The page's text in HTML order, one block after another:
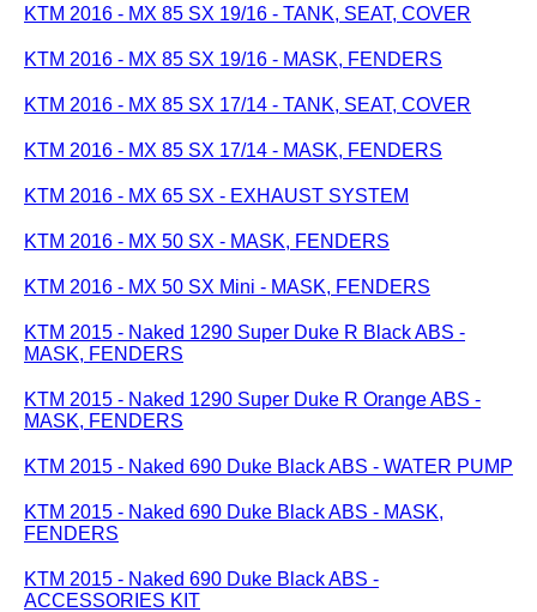
KTM 2016 - MX 85 SX 19/16 - TANK, SEAT, COVER
KTM 2016 - MX 85 SX 19/16 - MASK, FENDERS
KTM 2016 - MX 85 SX 17/14 - TANK, SEAT, COVER
KTM 2016 - MX 85 SX 17/14 - MASK, FENDERS
KTM 2016 - MX 65 SX - EXHAUST SYSTEM
KTM 2016 - MX 50 SX - MASK, FENDERS
KTM 2016 - MX 50 SX Mini - MASK, FENDERS
KTM 2015 - Naked 1290 Super Duke R Black ABS -
MASK, FENDERS
KTM 2015 - Naked 1290 Super Duke R Orange ABS -
MASK, FENDERS
KTM 2015 - Naked 690 Duke Black ABS - WATER PUMP
KTM 2015 - Naked 690 Duke Black ABS - MASK,
FENDERS
KTM 2015 - Naked 690 Duke Black ABS -
ACCESSORIES KIT